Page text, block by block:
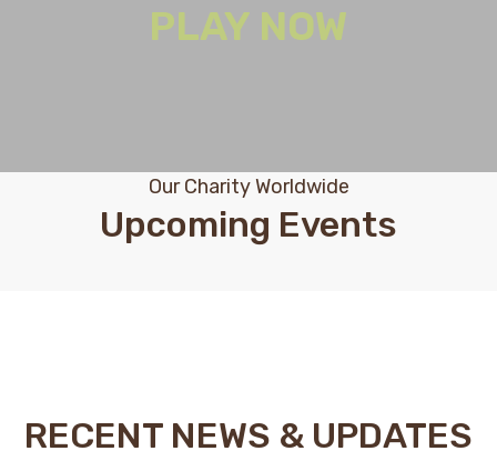
PLAY NOW
Our Charity Worldwide
Upcoming Events
RECENT NEWS & UPDATES